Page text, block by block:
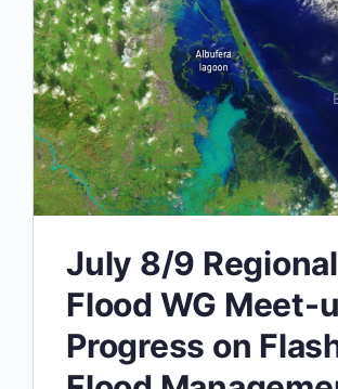
July 8/9 Regional
Flood WG Meet-
Progress on